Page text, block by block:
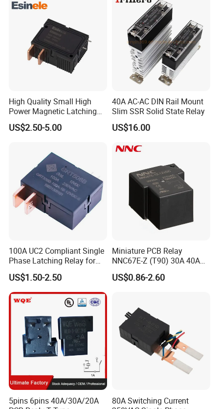
High Quality Small High
Power Magnetic Latching
Relay DC 9V, 12V, 24V, 48V
80A 250V AC Magnetic
US$2.50-5.00
40A AC-AC DIN Rail Mount
Slim SSR Solid State Relay
US$16.00
100A UC2 Compliant Single
Phase Latching Relay for
Smart Energy Meters
US$1.50-2.50
Miniature PCB Relay
NNC67E-Z (T90) 30A 40A
4/5 Pins
US$0.86-2.60
5pins 6pins 40A/30A/20A
80A Switching Current